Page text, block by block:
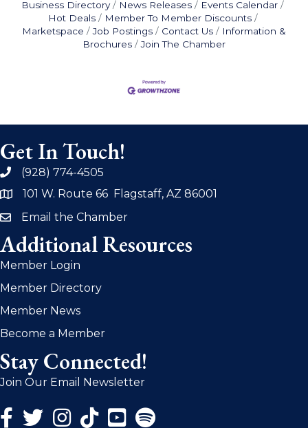
Business Directory News Releases
Events Calendar
Hot Deals
Member To Member Discounts
Marketspace
Job Postings Contact Us
Information &
Brochures
Join The Chamber
Get In Touch!
phone(928) 774-4505
address101 W. Route 66 Flagstaff, AZ 86001
emailEmail the Chamber
Additional Resources
Member Login
Member Directory
Member News
Become a Member
Stay Connected!
Join Our Email Newsletter
Facebook Icon
Twitter Icon
Instagram Icon